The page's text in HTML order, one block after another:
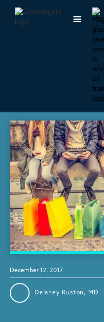
10 Non-
December 12, 2017
Delaney Ruston, MD